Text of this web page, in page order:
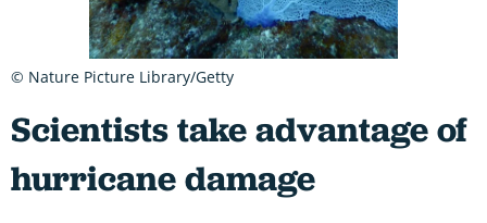
Scientists take advantage of
hurricane damage
© Nature Picture Library/Getty